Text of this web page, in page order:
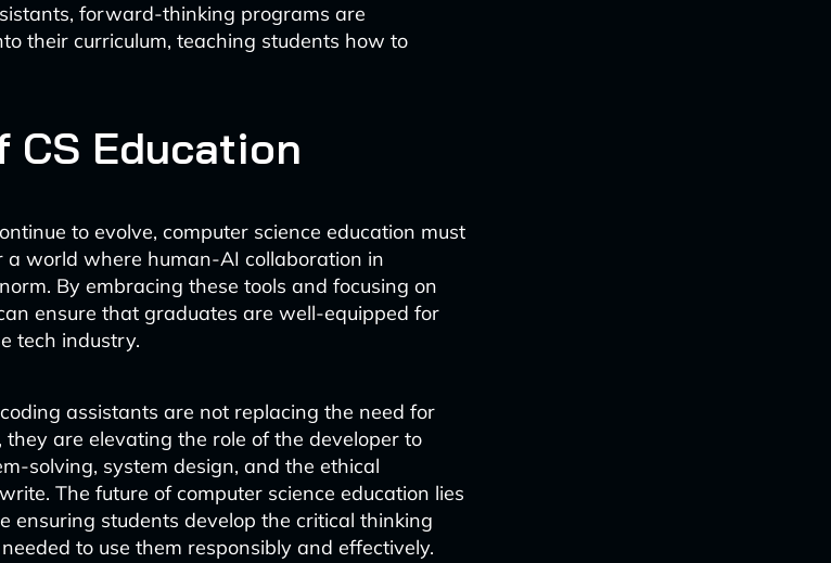
forward-thinking programs are
their curriculum, teaching students how to
CS Education
to evolve, computer science education must
world where human-AI collaboration in
By embracing these tools and focusing on
ensure that graduates are well-equipped for
tech industry.
assistants are not replacing the need for
are elevating the role of the developer to
solving, system design, and the ethical
The future of computer science education lies
ensuring students develop the critical thinking
to use them responsibly and effectively.